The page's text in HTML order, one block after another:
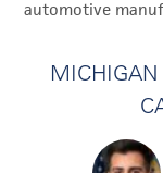
automotive
MICHIGAN